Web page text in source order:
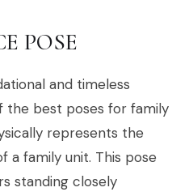
POSE
and timeless
the best poses for family
represents the
a family unit. This pose
standing closely